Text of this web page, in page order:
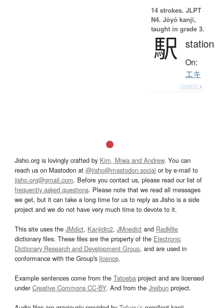
14 strokes. JLPT
N4. Jōyō kanji,
taught in grade 3.
駅 station
On:
エキ
Details ▸
Jisho.org is lovingly crafted by Kim, Miwa and Andrew. You can
reach us on Mastodon at @jisho@mastodon.social or by e-mail to
jisho.org@gmail.com. Before you contact us, please read our list of
frequently asked questions. Please note that we read all messages
we get, but it can take a long time for us to reply as Jisho is a side
project and we do not have very much time to devote to it.
This site uses the JMdict, Kanjidic2, JMnedict and Radkfile
dictionary files. These files are the property of the Electronic
Dictionary Research and Development Group, and are used in
conformance with the Group's licence.
Example sentences come from the Tatoeba project and are licensed
underCreative Commons CC-BY. And from the Jreibun project.